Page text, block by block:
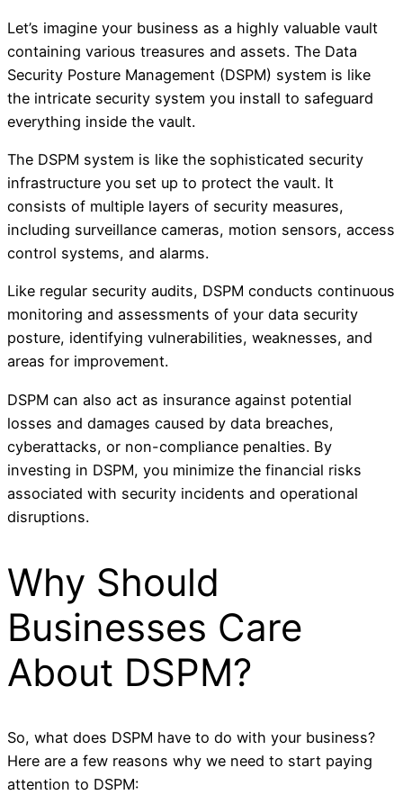
Let’s imagine your business as a highly valuable vault
containing various treasures and assets. The Data
Security Posture Management (DSPM) system is like
the intricate security system you install to safeguard
everything inside the vault.
The DSPM system is like the sophisticated security
infrastructure you set up to protect the vault. It
consists of multiple layers of security measures,
including surveillance cameras, motion sensors, access
control systems, and alarms.
Like regular security audits, DSPM conducts continuous
monitoring and assessments of your data security
posture, identifying vulnerabilities, weaknesses, and
areas for improvement.
DSPM can also act as insurance against potential
losses and damages caused by data breaches,
cyberattacks, or non-compliance penalties. By
investing in DSPM, you minimize the financial risks
associated with security incidents and operational
disruptions.
Why Should
Businesses Care
About DSPM?
So, what does DSPM have to do with your business?
Here are a few reasons why we need to start paying
attention to DSPM: